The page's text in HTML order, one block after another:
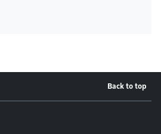
Back to top